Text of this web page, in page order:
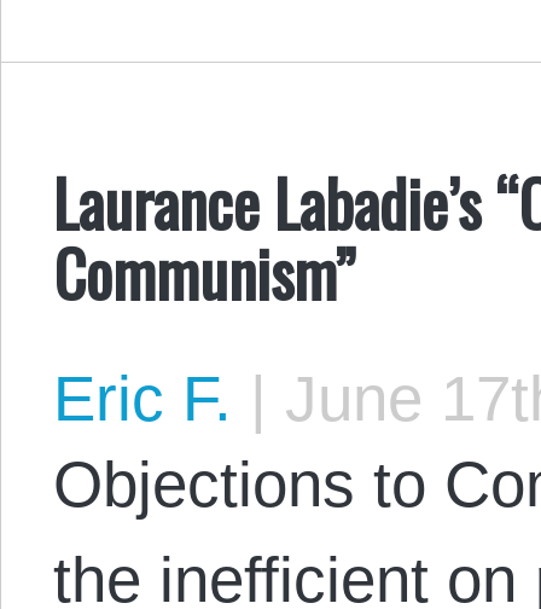
Laurance Labadie’s
Communism”
Eric F. | June
Objections to
the inefficient